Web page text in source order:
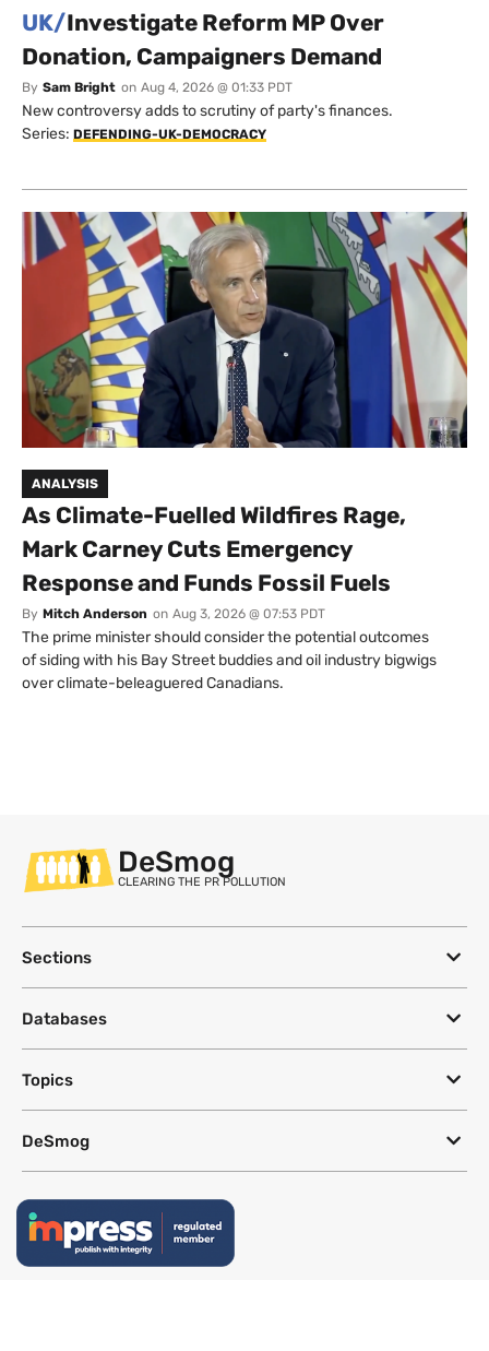
UK/Investigate Reform MP Over
Donation, Campaigners Demand
By Sam Bright on Aug 4, 2026 @ 01:33 PDT
New controversy adds to scrutiny of party's finances.
Series: DEFENDING-UK-DEMOCRACY
ANALYSIS
As Climate-Fuelled Wildfires Rage,
Mark Carney Cuts Emergency
Response and Funds Fossil Fuels
By Mitch Anderson on Aug 3, 2026 @ 07:53 PDT
The prime minister should consider the potential outcomes
of siding with his Bay Street buddies and oil industry bigwigs
over climate-beleaguered Canadians.
DeSmog
CLEARING THE PR POLLUTION
Sections
Databases
Topics
DeSmog